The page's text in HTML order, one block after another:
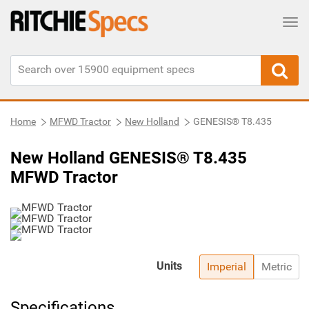
Home MFWD Tractor New Holland GENESIS® T8.435
New Holland GENESIS® T8.435
MFWD Tractor
Imperial Metric
Units